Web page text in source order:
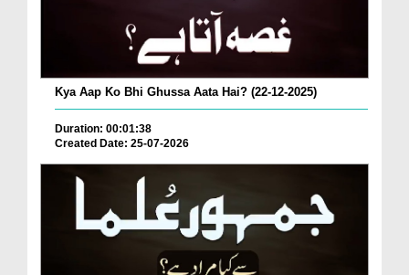
Kya Aap Ko Bhi Ghussa Aata Hai? (22-12-2025)
Duration: 00:01:38
Created Date: 25-07-2026